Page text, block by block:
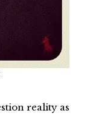
reality as